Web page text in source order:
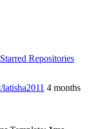
Starred Repositories